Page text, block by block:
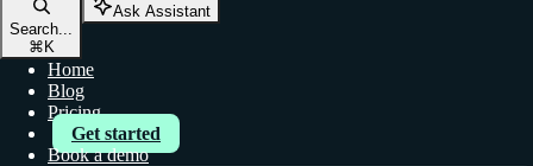
Search...
⌘ K
Ask Assistant
Home
Blog
Pricing
Get started
Book a demo